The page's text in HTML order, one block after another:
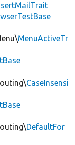
MenuActiveTr
CaseInsensi
DefaultFor